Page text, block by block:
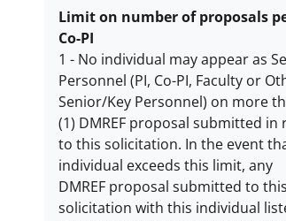
Limit on number of proposals
Co-PI
1
Limit
on
number
of
proposals
per
- No individual may appear as
Personnel (PI, Co-PI, Faculty or
Senior/Key Personnel) on more
(1) DMREF proposal submitted in
to this solicitation. In the event
individual exceeds this limit, any
DMREF proposal submitted to this
solicitation with this individual